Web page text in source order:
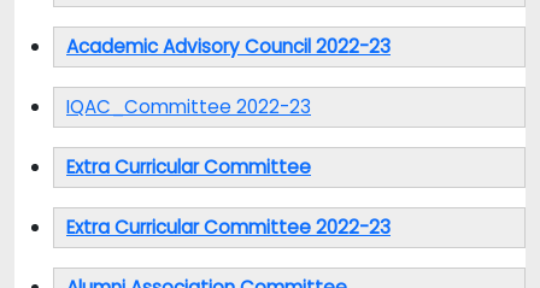
Academic Advisory Council 2022-23
IQAC_Committee 2022-23
Extra Curricular Committee
Extra Curricular Committee 2022-23